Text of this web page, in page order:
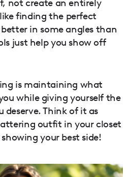
not create an entirely
finding the perfect
in some angles than
just help you show off
is maintaining what
while giving yourself the
deserve. Think of it as
outfit in your closet
your best side!